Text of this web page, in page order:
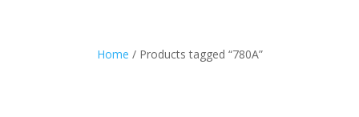
Home / Products tagged “780A”